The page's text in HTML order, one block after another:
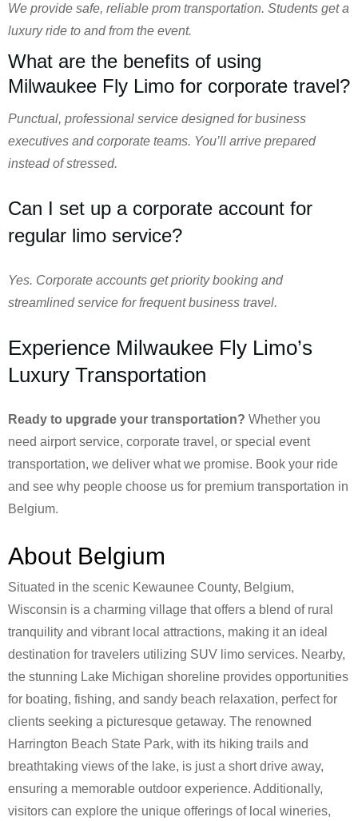
We provide safe, reliable prom transportation. Students get a
luxury ride to and from the event.
What are the benefits of using
Milwaukee Fly Limo for corporate travel?
Punctual, professional service designed for business
executives and corporate teams. You’ll arrive prepared
instead of stressed.
Can I set up a corporate account for
regular limo service?
Yes. Corporate accounts get priority booking and
streamlined service for frequent business travel.
Experience Milwaukee Fly Limo’s
Luxury Transportation
Ready to upgrade your transportation? Whether you
need airport service, corporate travel, or special event
transportation, we deliver what we promise. Book your ride
and see why people choose us for premium transportation in
Belgium.
About Belgium
Situated in the scenic Kewaunee County, Belgium,
Wisconsin is a charming village that offers a blend of rural
tranquility and vibrant local attractions, making it an ideal
destination for travelers utilizing SUV limo services. Nearby,
the stunning Lake Michigan shoreline provides opportunities
for boating, fishing, and sandy beach relaxation, perfect for
clients seeking a picturesque getaway. The renowned
Harrington Beach State Park, with its hiking trails and
breathtaking views of the lake, is just a short drive away,
ensuring a memorable outdoor experience. Additionally,
visitors can explore the unique offerings of local wineries,